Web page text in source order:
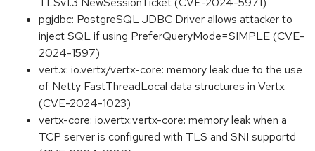
pgjdbc: PostgreSQL JDBC Driver allows attacker to
inject SQL if using PreferQueryMode=SIMPLE (CVE-
2024-1597)
vert.x: io.vertx/vertx-core: memory leak due to the use
of Netty FastThreadLocal data structures in Vertx
(CVE-2024-1023)
vertx-core: io.vertx:vertx-core: memory leak when a
TCP server is configured with TLS and SNI supportd